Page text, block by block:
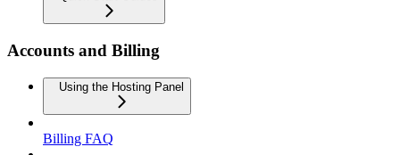
Accounts and Billing
Using the Hosting Panel
Billing FAQ